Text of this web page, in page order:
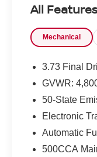
- Heated Door
- Automatic
- Emergency
- Split Folding
- Premium
- Electronic
- SiriusXM
All Features
Mechanical
3.73 Final
GVWR:
50-State
Electronic
Automatic
500CCA